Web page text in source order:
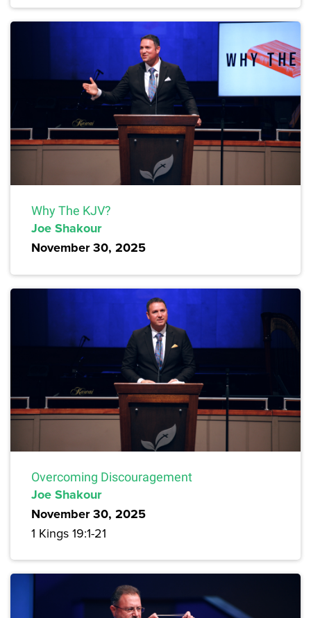
Why The KJV?
Joe Shakour
November 30, 2025
Overcoming Discouragement
Joe Shakour
November 30, 2025
1 Kings 19:1-21